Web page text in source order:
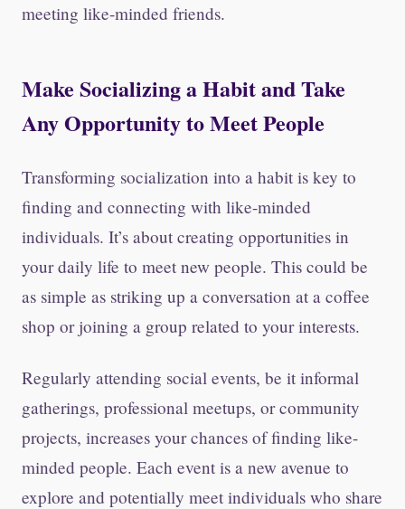
meeting like-minded friends.
Make Socializing a Habit and Take
Any Opportunity to Meet People
Transforming socialization into a habit is key to
finding and connecting with like-minded
individuals. It’s about creating opportunities in
your daily life to meet new people. This could be
as simple as striking up a conversation at a coffee
shop or joining a group related to your interests.
Regularly attending social events, be it informal
gatherings, professional meetups, or community
projects, increases your chances of finding like-
minded people. Each event is a new avenue to
explore and potentially meet individuals who share